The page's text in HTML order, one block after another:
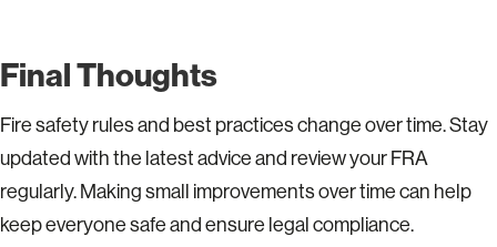
Final Thoughts
Fire safety rules and best practices change over time. Stay
updated with the latest advice and review your FRA
regularly. Making small improvements over time can help
keep everyone safe and ensure legal compliance.